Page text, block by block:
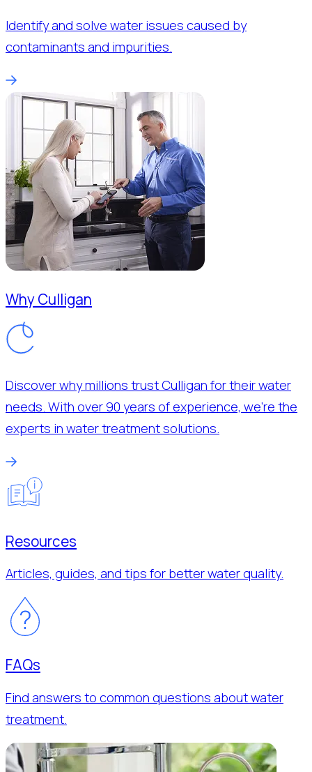
Identify and solve water issues caused by
contaminants and impurities.
Why Culligan
Discover why millions trust Culligan for their water
needs. With over 90 years of experience, we’re the
experts in water treatment solutions.
Resources
Articles, guides, and tips for better water quality.
FAQs
Find answers to common questions about water
treatment.